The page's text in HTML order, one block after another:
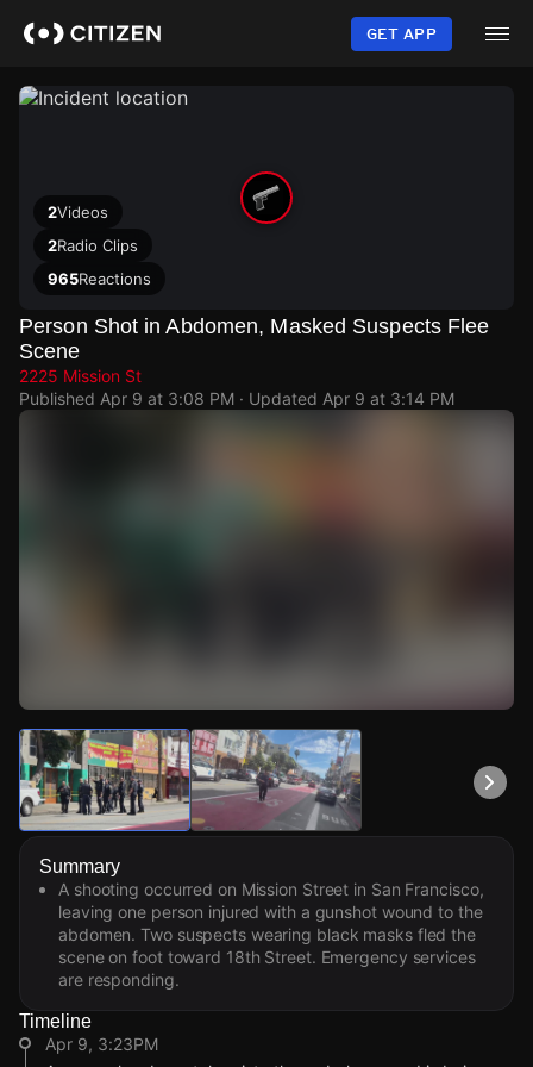
content
GET APP
2Videos
2Radio Clips
965Reactions
Person Shot in Abdomen, Masked Suspects Flee
Scene
2225 Mission St
Published Apr 9 at 3:08 PM · Updated Apr 9 at 3:14 PM
Watch Live Videos
Download Citizen
Summary
A shooting occurred on Mission Street in San Francisco,
leaving one person injured with a gunshot wound to the
abdomen. Two suspects wearing black masks fled the
scene on foot toward 18th Street. Emergency services
are responding.
Timeline
Apr 9, 3:23PM